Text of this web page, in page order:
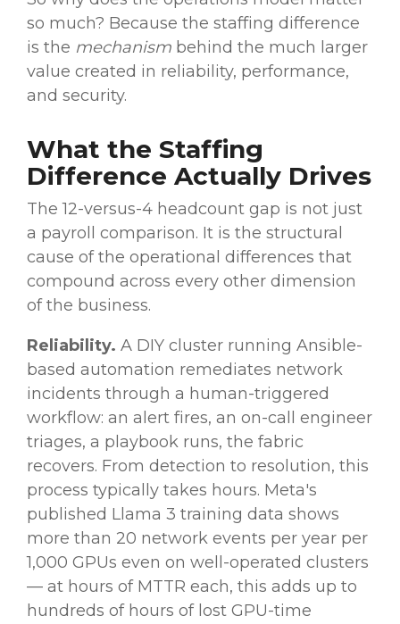
so much? Because the staffing difference
is the mechanism behind the much larger
value created in reliability, performance,
and security.
What the Staffing
Difference Actually Drives
The 12-versus-4 headcount gap is not just
a payroll comparison. It is the structural
cause of the operational differences that
compound across every other dimension
of the business.
Reliability. A DIY cluster running Ansible-
based automation remediates network
incidents through a human-triggered
workflow: an alert fires, an on-call engineer
triages, a playbook runs, the fabric
recovers. From detection to resolution, this
process typically takes hours. Meta's
published Llama 3 training data shows
more than 20 network events per year per
1,000 GPUs even on well-operated clusters
— at hours of MTTR each, this adds up to
hundreds of hours of lost GPU-time